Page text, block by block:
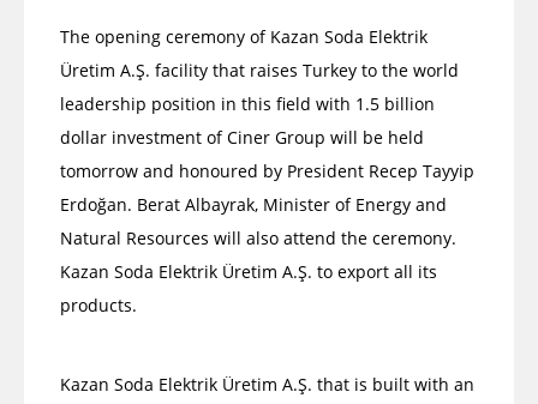
The opening ceremony of Kazan Soda Elektrik
Üretim A.Ş. facility that raises Turkey to the world
leadership position in this field with 1.5 billion
dollar investment of Ciner Group will be held
tomorrow and honoured by President Recep Tayyip
Erdoğan. Berat Albayrak, Minister of Energy and
Natural Resources will also attend the ceremony.
Kazan Soda Elektrik Üretim A.Ş. to export all its
products.
Kazan Soda Elektrik Üretim A.Ş. that is built with an